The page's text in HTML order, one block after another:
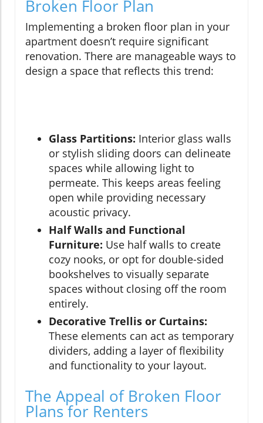
Broken Floor Plan
Implementing a broken floor plan in your
apartment doesn’t require significant
renovation. There are manageable ways to
design a space that reflects this trend:
Glass Partitions: Interior glass walls
or stylish sliding doors can delineate
spaces while allowing light to
permeate. This keeps areas feeling
open while providing necessary
acoustic privacy.
Half Walls and Functional
Furniture: Use half walls to create
cozy nooks, or opt for double-sided
bookshelves to visually separate
spaces without closing off the room
entirely.
Decorative Trellis or Curtains:
These elements can act as temporary
dividers, adding a layer of flexibility
and functionality to your layout.
The Appeal of Broken Floor
Plans for Renters